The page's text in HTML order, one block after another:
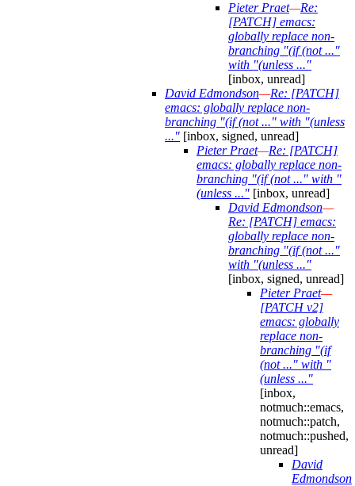
Pieter Praet—Re:
[PATCH] emacs:
globally replace non-
branching "(if (not ..."
with "(unless ..."
[inbox, unread]
David Edmondson—Re: [PATCH]
emacs: globally replace non-
branching "(if (not ..." with "(unless
..." [inbox, signed, unread]
Pieter Praet—Re: [PATCH]
emacs: globally replace non-
branching "(if (not ..." with "
(unless ..." [inbox, unread]
David Edmondson—
Re: [PATCH] emacs:
globally replace non-
branching "(if (not ..."
with "(unless ..."
[inbox, signed, unread]
Pieter Praet—
[PATCH v2]
emacs: globally
replace non-
branching "(if
(not ..." with "
(unless ..."
[inbox,
notmuch::emacs,
notmuch::patch,
notmuch::pushed,
unread]
David
Edmondson